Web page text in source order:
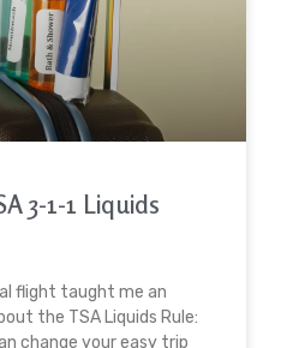
3-1-1 Liquids
flight taught me an
the TSA Liquids Rule:
change your easy trip